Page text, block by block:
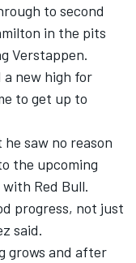
to second
in the pits
Verstappen.
new high for
to get up to
saw no reason
the upcoming
Red Bull.
progress, not just
said.
grows and after